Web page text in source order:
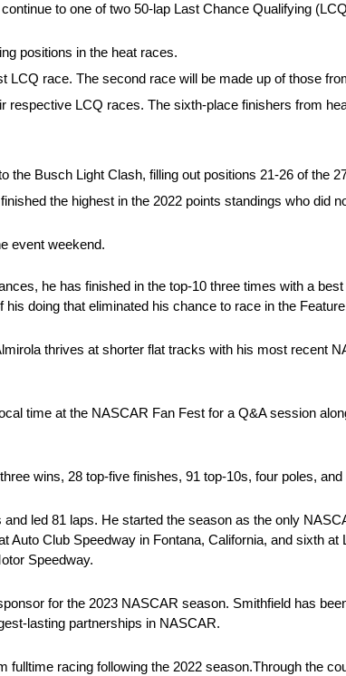
to one of two 50-lap Last Chance Qualifying
positions in the heat races.
race. The second race will be made up of those
LCQ races. The sixth-place finishers from
Busch Light Clash, filling out positions 21-26 of the
the highest in the 2022 points standings who did
event weekend.
he has finished in the top-10 three times with a
doing that eliminated his chance to race in the
thrives at shorter flat tracks with his most recent
time at the NASCAR Fan Fest for a Q&A session
wins, 28 top-five finishes, 91 top-10s, four poles,
led 81 laps. He started the season as the only
Club Speedway in Fontana, California, and sixth at
Speedway.
for the 2023 NASCAR season. Smithfield has
lasting partnerships in NASCAR.
racing following the 2022 season.Through the